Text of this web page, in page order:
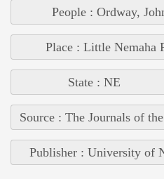
People : Ordway,
Place : Little Nemaha
State : NE
Source : The Journals of
Publisher : University of